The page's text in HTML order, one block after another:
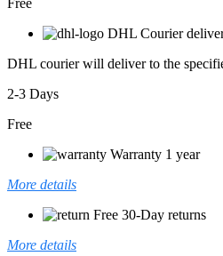
Free
DHL Courier
DHL courier will deliver to the
2-3 Days
Free
Warranty 1 year
More details
Free 30-Day returns
More details